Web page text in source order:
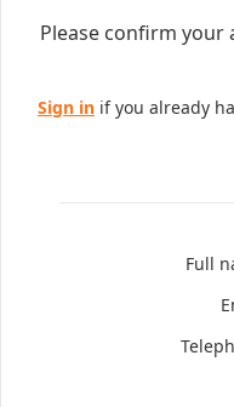
Please confirm your
Sign in if you already
Full